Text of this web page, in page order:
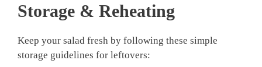
Storage & Reheating
Keep your salad fresh by following these simple
storage guidelines for leftovers: